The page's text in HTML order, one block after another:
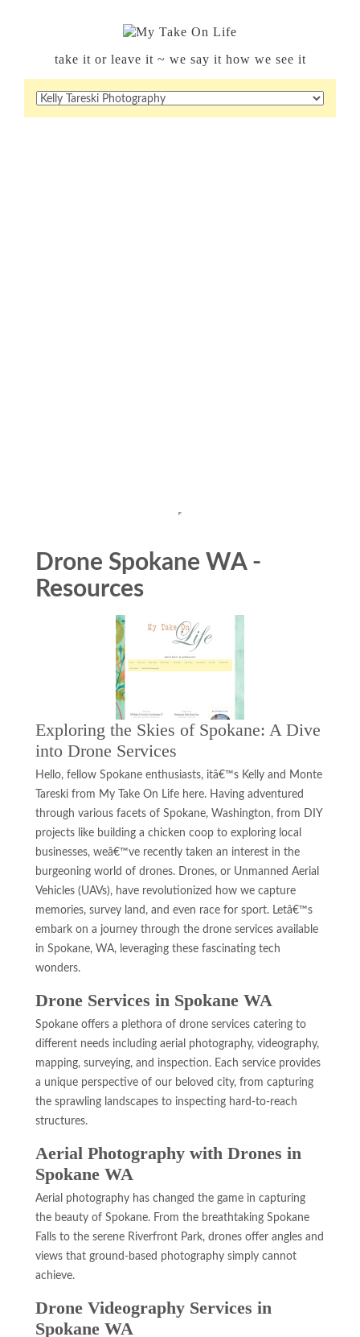
take it or leave it ~ we say it how we see it
Drone Spokane WA -
Resources
Exploring the Skies of Spokane: A Dive
into Drone Services
Hello, fellow Spokane enthusiasts, itâ€™s Kelly and Monte
Tareski from My Take On Life here. Having adventured
through various facets of Spokane, Washington, from DIY
projects like building a chicken coop to exploring local
businesses, weâ€™ve recently taken an interest in the
burgeoning world of drones. Drones, or Unmanned Aerial
Vehicles (UAVs), have revolutionized how we capture
memories, survey land, and even race for sport. Letâ€™s
embark on a journey through the drone services available
in Spokane, WA, leveraging these fascinating tech
wonders.
Drone Services in Spokane WA
Spokane offers a plethora of drone services catering to
different needs including aerial photography, videography,
mapping, surveying, and inspection. Each service provides
a unique perspective of our beloved city, from capturing
the sprawling landscapes to inspecting hard-to-reach
structures.
Aerial Photography with Drones in
Spokane WA
Aerial photography has changed the game in capturing
the beauty of Spokane. From the breathtaking Spokane
Falls to the serene Riverfront Park, drones offer angles and
views that ground-based photography simply cannot
achieve.
Drone Videography Services in
Spokane WA